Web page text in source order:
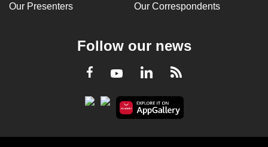
Our Presenters Our Correspondents
Follow our news
Facebook
YoutubeLinkedInRSS